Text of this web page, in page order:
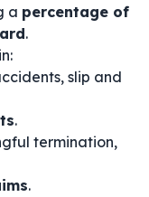
a percentage of
.
slip and
.
termination,
.